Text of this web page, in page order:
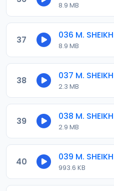
8.9 MB
37
8.9 MB
38
2.3 MB
39
2.9 MB
40
993.6 KB